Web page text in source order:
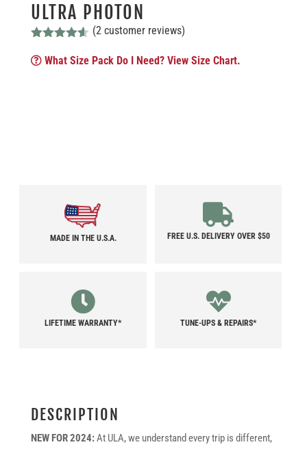
ULTRA PHOTON
out of 5
(2 customer reviews)
What Size Pack Do I Need? View Size Chart.
MADE IN THE U.S.A. FREE U.S. DELIVERY OVER $50
LIFETIME WARRANTY* TUNE-UPS & REPAIRS*
DESCRIPTION
NEW FOR 2024:At ULA, we understand every trip is different,